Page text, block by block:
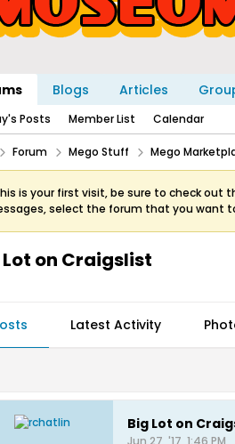
Blogs Articles
Posts Member List Calendar
Forum Mego Stuff Mego
is your first visit, be sure to check out
select the forum that you want
Lot on Craigslist
Latest Activity
Big Lot on
Jun 27, '17, 1:46 PM